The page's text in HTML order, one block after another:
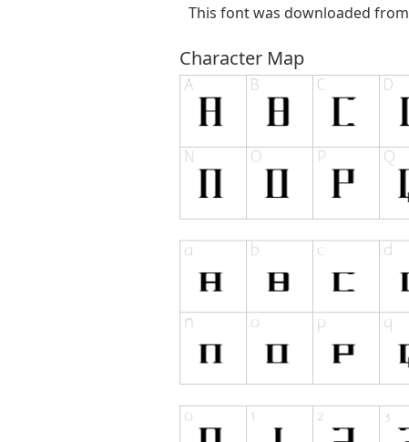
This font was downloaded from
Character Map